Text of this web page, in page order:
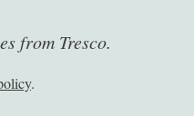
from Tresco.
.